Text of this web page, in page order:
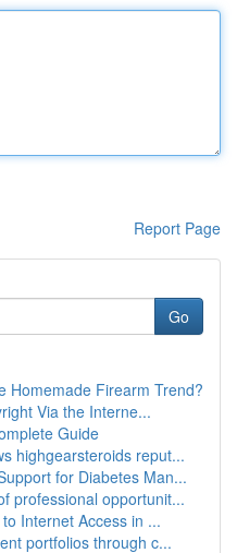
Report Page
Go
Homemade Firearm Trend?
Via the Interne...
Guide
highgearsteroids reput...
for Diabetes Man...
professional opportunit...
Internet Access in ...
portfolios through c...